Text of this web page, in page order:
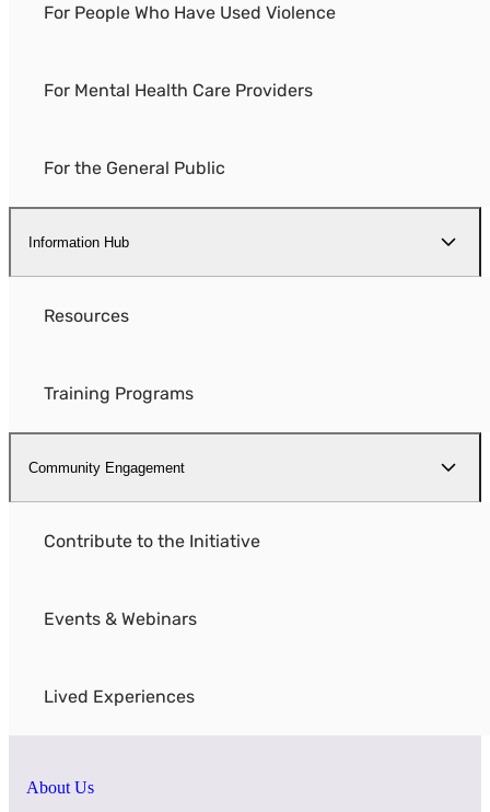
For People Who Have Used Violence
For Mental Health Care Providers
For the General Public
Information Hub
Resources
Training Programs
Community Engagement
Contribute to the Initiative
Events & Webinars
Lived Experiences
About Us